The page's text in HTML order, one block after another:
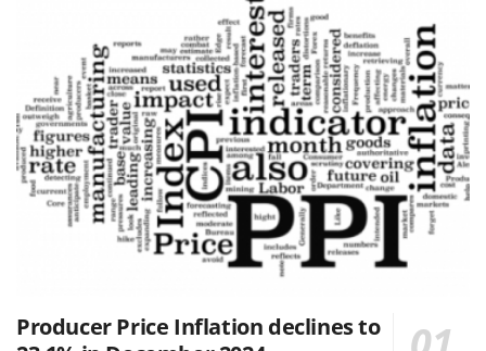
Producer Price Inflation declines to